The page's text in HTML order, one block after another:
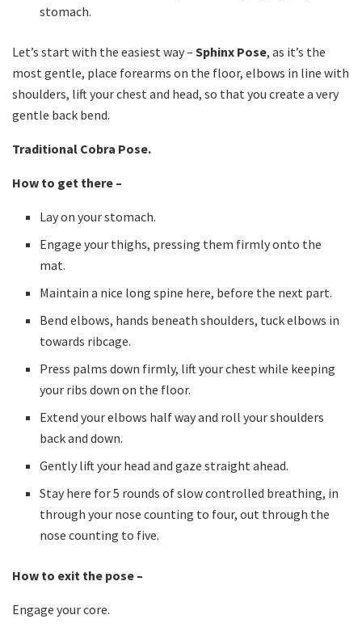
stomach.
Let’s start with the easiest way – Sphinx Pose, as it’s the
most gentle, place forearms on the floor, elbows in line with
shoulders, lift your chest and head, so that you create a very
gentle back bend.
Traditional Cobra Pose.
How to get there –
Lay on your stomach.
Engage your thighs, pressing them firmly onto the
mat.
Maintain a nice long spine here, before the next part.
Bend elbows, hands beneath shoulders, tuck elbows in
towards ribcage.
Press palms down firmly, lift your chest while keeping
your ribs down on the floor.
Extend your elbows half way and roll your shoulders
back and down.
Gently lift your head and gaze straight ahead.
Stay here for 5 rounds of slow controlled breathing, in
through your nose counting to four, out through the
nose counting to five.
How to exit the pose –
Engage your core.